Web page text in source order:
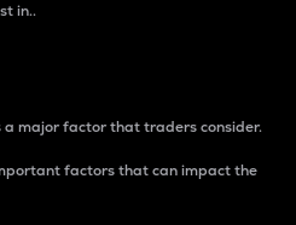
in..
a major factor that traders consider.
factors that can impact the